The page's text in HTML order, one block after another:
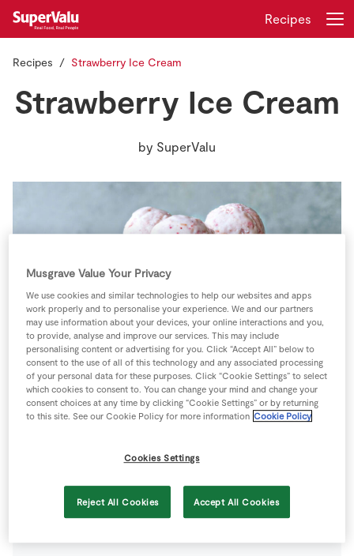
Store Locator
Real People
Sustainability
Recipes
Insurance
Gift Cards
Login
Recipes
Recipes Strawberry Ice Cream
Strawberry Ice Cream
by SuperValu
by Bord Bia
5 people 0 minutes
Musgrave Value Your Privacy
We use cookies and similar technologies to help our websites and apps
work properly and to personalise your experience. We and our partners
may use information about your devices, your online interactions and you,
to provide, analyse and improve our services. This may include
personalising content or advertising for you. Click “Accept All” below to
consent to the use of all of this technology and any associated processing
of your personal data for these purposes. Click “Cookie Settings” to select
which cookies to consent to. You can change your mind and change your
consent choices at any time by clicking “Cookie Settings” or by returning
to this site. See our Cookie Policy for more information Cookie Policy
Cookies Settings
Reject All Cookies Accept All Cookies